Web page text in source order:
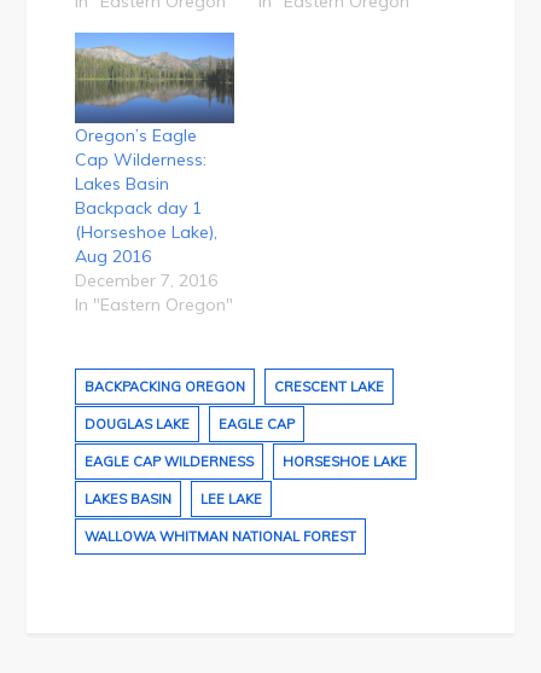
Oregon’s Eagle
Cap Wilderness:
Lakes Basin
Backpack day 1
(Horseshoe Lake),
Aug 2016
December 7, 2016
In "Eastern Oregon"
BACKPACKING OREGON CRESCENT LAKE
DOUGLAS LAKE EAGLE CAP
EAGLE CAP WILDERNESS HORSESHOE LAKE
LAKES BASIN LEE LAKE
WALLOWA WHITMAN NATIONAL FOREST